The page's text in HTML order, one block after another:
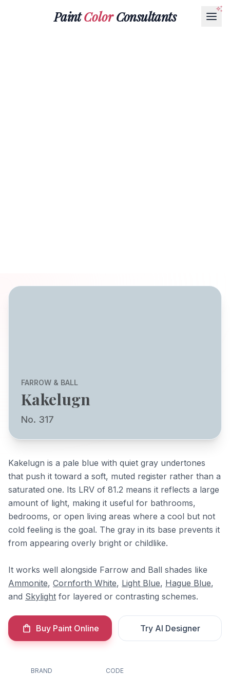
PaintColorConsultants
FARROW & BALL
Kakelugn
No. 317
Kakelugn is a pale blue with quiet gray undertones
that push it toward a soft, muted register rather than a
saturated one. Its LRV of 81.2 means it reflects a large
amount of light, making it useful for bathrooms,
bedrooms, or open living areas where a cool but not
cold feeling is the goal. The gray in its base prevents it
from appearing overly bright or childlike.
It works well alongside Farrow and Ball shades like
Ammonite, Cornforth White, Light Blue, Hague Blue,
and Skylight for layered or contrasting schemes.
Buy Paint Online Try AI Designer
BRAND
CODE